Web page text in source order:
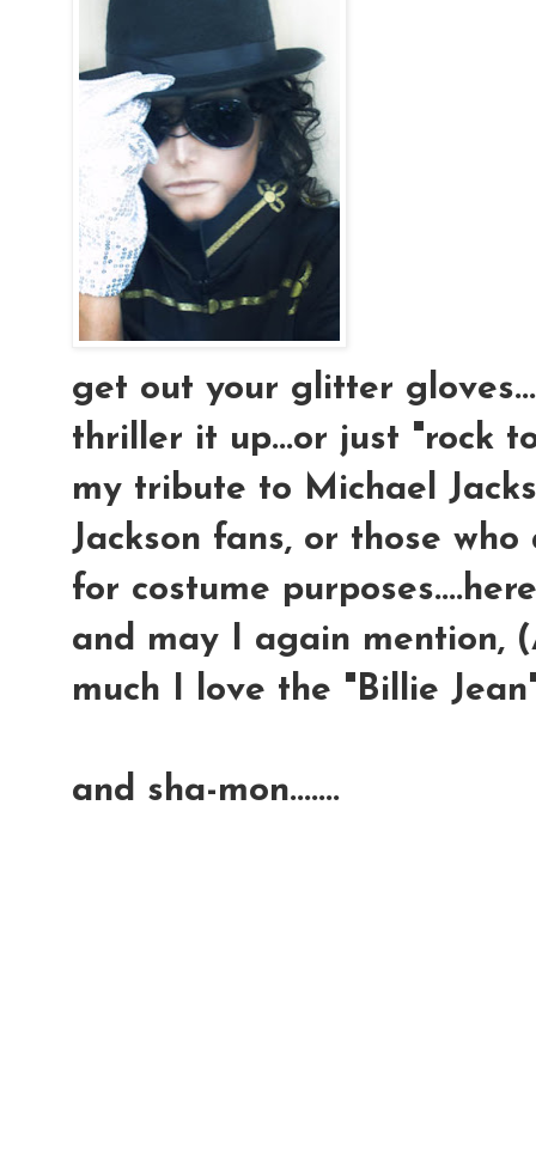
get out your glitter
thriller it up...or just "rock
my tribute to Michael
Jackson fans, or those
for costume
and may I again mention,
much I love the "Billie
and sha-mon.......